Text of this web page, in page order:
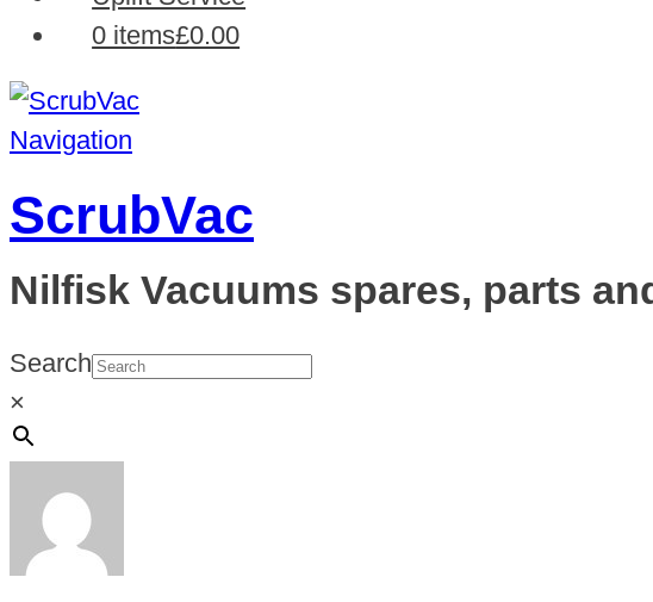
0 items£0.00
Navigation
ScrubVac
Nilfisk Vacuums spares, parts
Search
×